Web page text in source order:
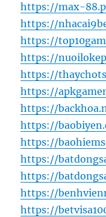
https://max-
https://
https://
https://
https://
https://
https://
https://
https://
https://
https://
https://
https://